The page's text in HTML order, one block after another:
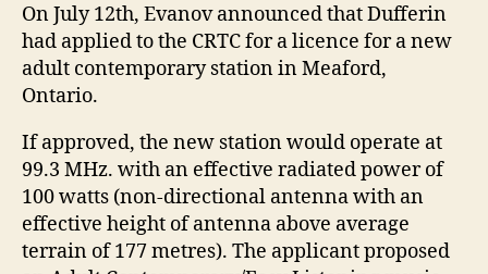
On July 12th, Evanov announced that Dufferin
had applied to the CRTC for a licence for a new
adult contemporary station in Meaford,
Ontario.
If approved, the new station would operate at
99.3 MHz. with an effective radiated power of
100 watts (non-directional antenna with an
effective height of antenna above average
terrain of 177 metres). The applicant proposed